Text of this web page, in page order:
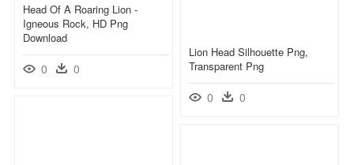
Head Of A Roaring Lion -
Igneous Rock, HD Png
Download
0 0
Lion Head Silhouette Png,
Transparent Png
0 0